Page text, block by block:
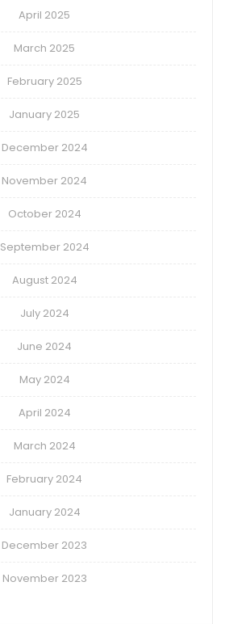
April 2025
March 2025
February 2025
January 2025
December 2024
November 2024
October 2024
September 2024
August 2024
July 2024
June 2024
May 2024
April 2024
March 2024
February 2024
January 2024
December 2023
November 2023